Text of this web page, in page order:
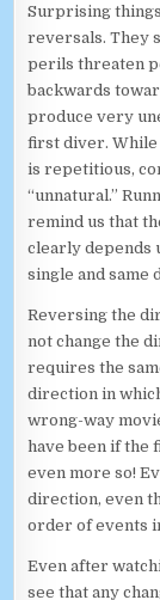
Surprising
reversals. They
perils threaten
backwards
produce very
first diver. While
is repetitious,
“unnatural.”
remind us that
clearly depends
single and same
Reversing the
not change the
requires the
direction in
wrong-way
have been if the
even more so!
direction, even
order of events
Even after
see that any